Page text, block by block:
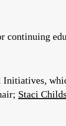
continuing
Initiatives,
Staci Childs